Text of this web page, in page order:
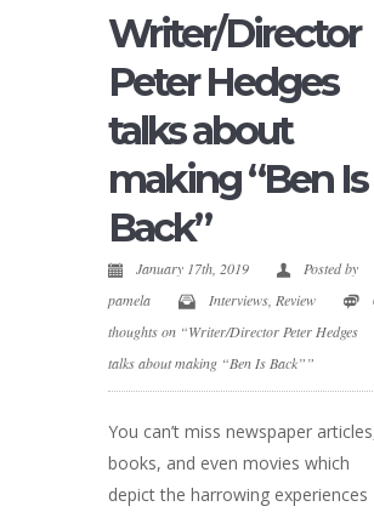
Writer/Director
Peter Hedges
talks about
making “Ben Is
Back”
January 17th, 2019
Posted by
pamela
Interviews Review
thoughts on “Writer/Director Peter Hedges
talks about making “Ben Is Back””
You can’t miss newspaper
books, and even movies which
depict the harrowing experiences